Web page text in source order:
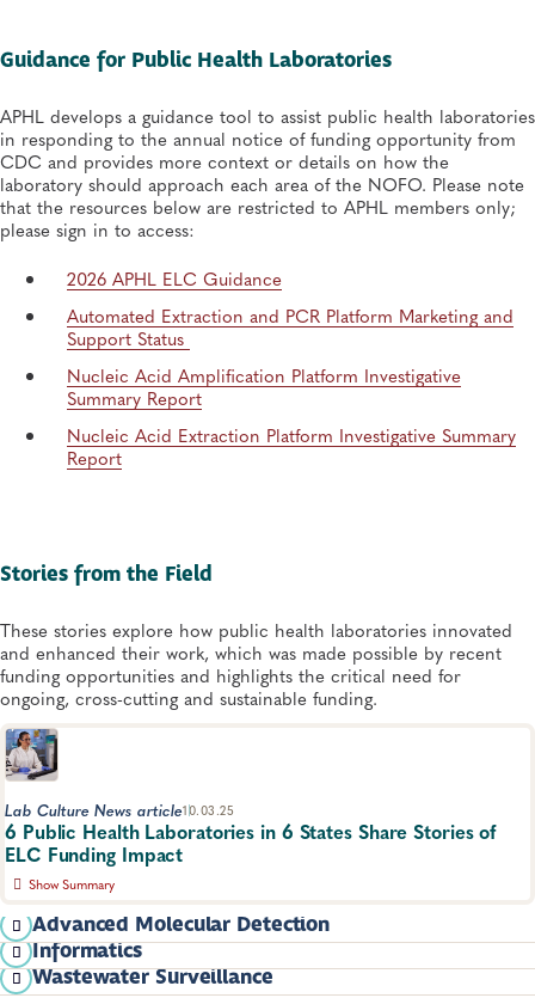
Guidance for Public Health Laboratories
APHL develops a guidance tool to assist public health laboratories
in responding to the annual notice of funding opportunity from
CDC and provides more context or details on how the
laboratory should approach each area of the NOFO. Please note
that the resources below are restricted to APHL members only;
please sign in to access:
2026 APHL ELC Guidance
Automated Extraction and PCR Platform Marketing and
Support Status
Nucleic Acid Amplification Platform Investigative
Summary Report
Nucleic Acid Extraction Platform Investigative Summary
Report
Stories from the Field
These stories explore how public health laboratories innovated
and enhanced their work, which was made possible by recent
funding opportunities and highlights the critical need for
ongoing, cross-cutting and sustainable funding.
Lab Culture News article10.03.25
6 Public Health Laboratories in 6 States Share Stories of
ELC Funding Impact
Show Summary
ELC funding protects Americans' lives by enabling laboratories
to invest in crucial equipment maintenance, develop more
modern reporting and testing systems and perform critical
surveillance on emerging diseases.
Advanced Molecular Detection
Standing up Sequencing for SARS-CoV-2
Informatics
Wastewater Surveillance